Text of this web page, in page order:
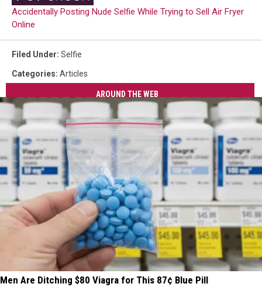
Accidentally Posting Nude Selfie While Trying to Sell Air Fryer
Online
Filed Under: Selfie
Categories: Articles
AROUND THE WEB
Men Are Ditching $80 Viagra for This 87¢ Blue Pill